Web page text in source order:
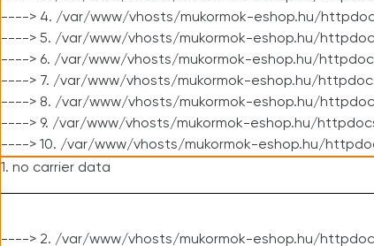
----> 4. /var/www/vhosts/mukormok-eshop.hu/
----> 5. /var/www/vhosts/mukormok-eshop.hu/
----> 6. /var/www/vhosts/mukormok-eshop.hu/
----> 7. /var/www/vhosts/mukormok-eshop.hu/
----> 8. /var/www/vhosts/mukormok-eshop.hu/
----> 9. /var/www/vhosts/mukormok-eshop.hu/
----> 10. /var/www/vhosts/mukormok-eshop.hu/
1. no carrier data
----> 2. /var/www/vhosts/mukormok-eshop.hu/